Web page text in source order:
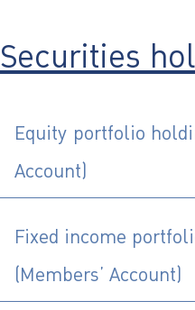
Contact Us
ไทย
Securities
Equity portfolio
Account)
Fixed income
(Members’ Account)